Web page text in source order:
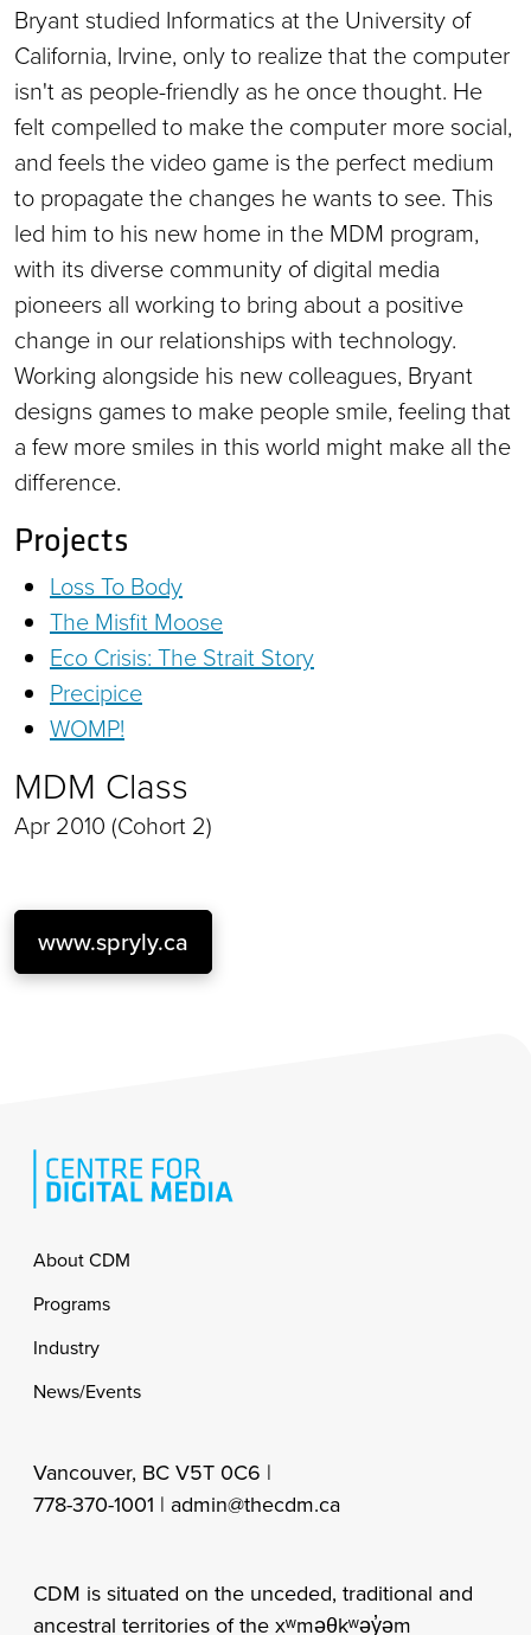
Bryant studied Informatics at the University of
California, Irvine, only to realize that the computer
isn't as people-friendly as he once thought. He
felt compelled to make the computer more social,
and feels the video game is the perfect medium
to propagate the changes he wants to see. This
led him to his new home in the MDM program,
with its diverse community of digital media
pioneers all working to bring about a positive
change in our relationships with technology.
Working alongside his new colleagues, Bryant
designs games to make people smile, feeling that
a few more smiles in this world might make all the
difference.
Projects
Loss To Body
The Misfit Moose
Eco Crisis: The Strait Story
Precipice
WOMP!
MDM Class
Apr 2010 (Cohort 2)
www.spryly.ca
Footer
About CDM
Programs
Industry
News/Events
Vancouver, BC V5T 0C6 |
778-370-1001 | admin@thecdm.ca
CDM is situated on the unceded, traditional and
ancestral territories of the xʷməθkʷəy̓əm